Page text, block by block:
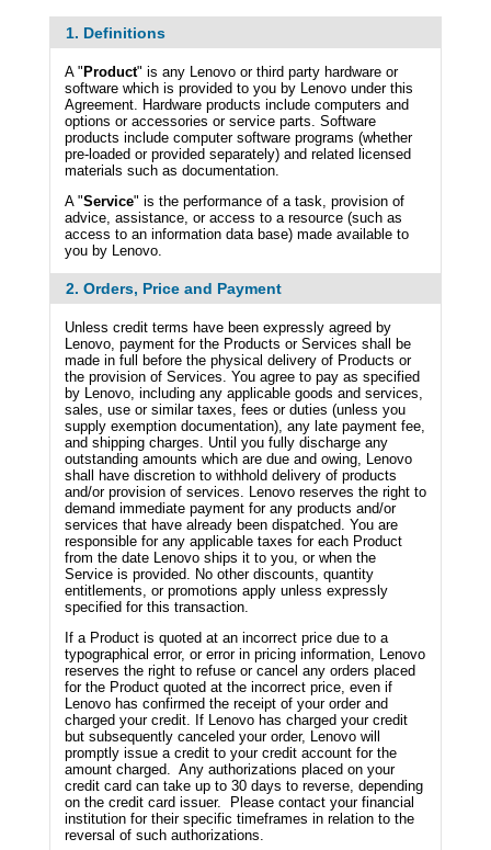
1. Definitions
A " Product" is any Lenovo or third party hardware or
software which is provided to you by Lenovo under this
Agreement. Hardware products include computers and
options or accessories or service parts. Software
products include computer software programs (whether
pre-loaded or provided separately) and related licensed
materials such as documentation.
A "Service" is the performance of a task, provision of
advice, assistance, or access to a resource (such as
access to an information data base) made available to
you by Lenovo.
2. Orders, Price and Payment
Unless credit terms have been expressly agreed by
Lenovo, payment for the Products or Services shall be
made in full before the physical delivery of Products or
the provision of Services. You agree to pay as specified
by Lenovo, including any applicable goods and services,
sales, use or similar taxes, fees or duties (unless you
supply exemption documentation), any late payment fee,
and shipping charges. Until you fully discharge any
outstanding amounts which are due and owing, Lenovo
shall have discretion to withhold delivery of products
and/or provision of services. Lenovo reserves the right to
demand immediate payment for any products and/or
services that have already been dispatched. You are
responsible for any applicable taxes for each Product
from the date Lenovo ships it to you, or when the
Service is provided. No other discounts, quantity
entitlements, or promotions apply unless expressly
specified for this transaction.
If a Product is quoted at an incorrect price due to a
typographical error, or error in pricing information, Lenovo
reserves the right to refuse or cancel any orders placed
for the Product quoted at the incorrect price, even if
Lenovo has confirmed the receipt of your order and
charged your credit. If Lenovo has charged your credit
but subsequently canceled your order, Lenovo will
promptly issue a credit to your credit account for the
amount charged. Any authorizations placed on your
credit card can take up to 30 days to reverse, depending
on the credit card issuer. Please contact your financial
institution for their specific timeframes in relation to the
reversal of such authorizations.